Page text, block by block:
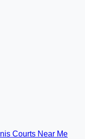
Courts Near Me